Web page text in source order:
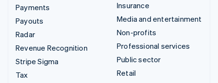
Payments
Payouts
Radar
Revenue Recognition
Stripe Sigma
Tax
Insurance
Media and entertainment
Non-profits
Professional services
Public sector
Retail